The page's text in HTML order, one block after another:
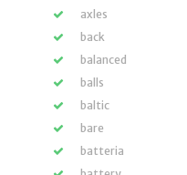
axles
back
balanced
balls
baltic
bare
batteria